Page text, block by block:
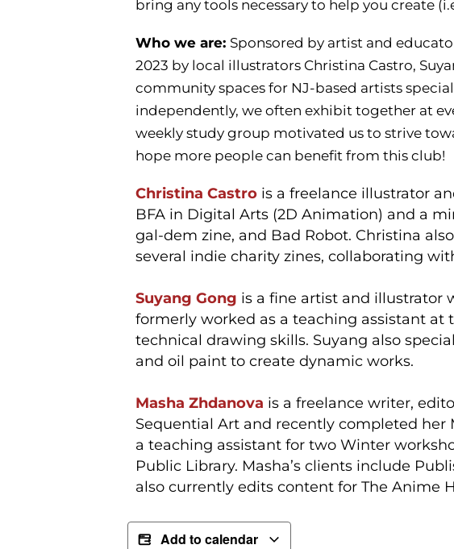
bring any tools necessary to help you create
Who we are: Sponsored by artist and
2023 by local illustrators Christina Castro,
community spaces for NJ-based artists
independently, we often exhibit together at
weekly study group motivated us to strive
hope more people can benefit from this club!
Christina Castro is a freelance illustrator
BFA in Digital Arts (2D Animation) and a
gal-dem zine, and Bad Robot. Christina
several indie charity zines, collaborating
Suyang Gong is a fine artist and illustrator
formerly worked as a teaching assistant at
technical drawing skills. Suyang also
and oil paint to create dynamic works.
Masha Zhdanova is a freelance writer,
Sequential Art and recently completed her
a teaching assistant for two Winter
Public Library. Masha’s clients include
also currently edits content for The Anime
Add to calendar